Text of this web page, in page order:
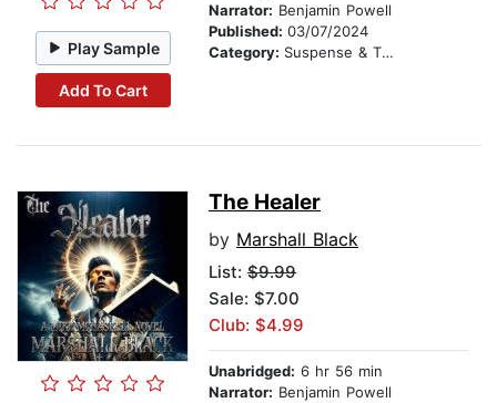
Play Sample
Add To Cart
Narrator: Benjamin Powell
Published: 03/07/2024
Category: Suspense & Thriller
The Healer
by Marshall Black
List: $9.99
Sale: $7.00
Club: $4.99
Unabridged: 6 hr 56 min
Narrator: Benjamin Powell